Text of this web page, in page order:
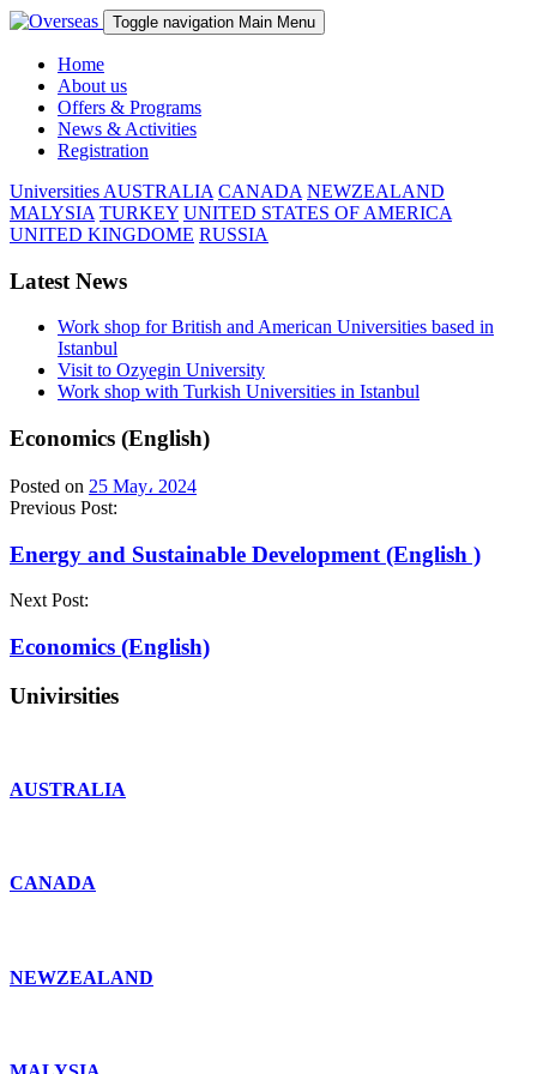
Toggle navigation Main Menu
Home
About us
Offers & Programs
News & Activities
Registration
Universities AUSTRALIA CANADA NEWZEALAND
MALYSIA TURKEY UNITED STATES OF AMERICA
UNITED KINGDOME RUSSIA
Latest News
Work shop for British and American Universities based in
Istanbul
Visit to Ozyegin University
Work shop with Turkish Universities in Istanbul
Economics (English)
Posted on 25 May، 2024
Previous Post:
Energy and Sustainable Development (English )
Next Post:
Economics (English)
Univirsities
AUSTRALIA
CANADA
NEWZEALAND